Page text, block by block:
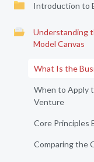
Introduction to
Understanding
Model Canvas
What Is the
When to Apply
Venture
Core Principles
Comparing the